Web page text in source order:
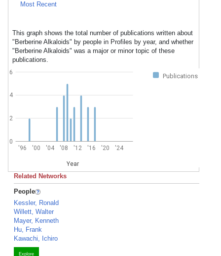
Most Recent
This graph shows the total number of publications written about
"Berberine Alkaloids" by people in Profiles by year, and whether
"Berberine Alkaloids" was a major or minor topic of these
publications.
Publications
'96 '00 '04 '08 '12 '16 '20 '24
Year
0
2
4
6
Related Networks
People
Kessler, Ronald
Willett, Walter
Mayer, Kenneth
Hu, Frank
Kawachi, Ichiro
Explore